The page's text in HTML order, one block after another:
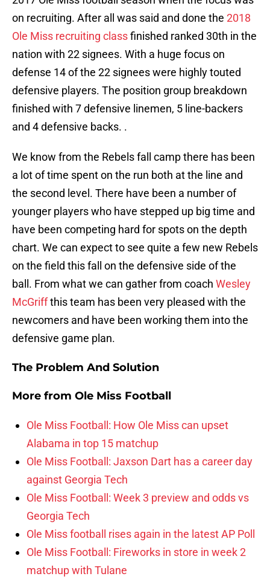
on recruiting. After all was said and done the 2018
Ole Miss recruiting classfinished ranked 30th in the
nation with 22 signees. With a huge focus on
defense 14 of the 22 signees were highly touted
defensive players. The position group breakdown
finished with 7 defensive linemen, 5 line-backers
and 4 defensive backs. .
We know from the Rebels fall camp there has been
a lot of time spent on the run both at the line and
the second level. There have been a number of
younger players who have stepped up big time and
have been competing hard for spots on the depth
chart. We can expect to see quite a few new Rebels
on the field this fall on the defensive side of the
ball. From what we can gather from coach Wesley
McGriffthis team has been very pleased with the
newcomers and have been working them into the
defensive game plan.
The Problem And Solution
More from Ole Miss Football
Ole Miss Football: How Ole Miss can upset
Alabama in top 15 matchup
Ole Miss Football: Jaxson Dart has a career day
against Georgia Tech
Ole Miss Football: Week 3 preview and odds vs
Georgia Tech
Ole Miss football rises again in the latest AP Poll
Ole Miss Football: Fireworks in store in week 2
matchup with Tulane